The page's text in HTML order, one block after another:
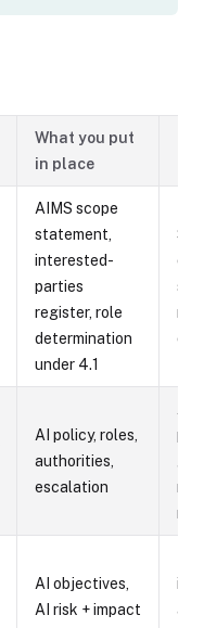
What you put
in place
AIMS scope
statement,
interested-
parties
register, role
determination
under 4.1
AI policy, roles,
authorities,
escalation
AI objectives,
AI risk + impact